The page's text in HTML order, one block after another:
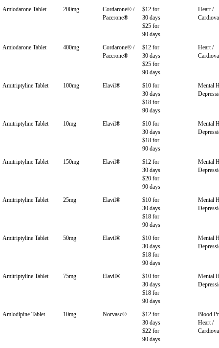
Amiodarone Tablet 200mg
Cordarone® /
Pacerone®
$12 for
30 days
$25 for
90 days
Heart /
Amiodarone Tablet 400mg
Cordarone® /
Pacerone®
$12 for
30 days
$25 for
90 days
Heart /
Amitriptyline Tablet 100mg Elavil®
$10 for
30 days
$18 for
90 days
Mental
Amitriptyline Tablet 10mg Elavil®
$10 for
30 days
$18 for
90 days
Mental
Amitriptyline Tablet 150mg Elavil®
$12 for
30 days
$20 for
90 days
Mental
Amitriptyline Tablet 25mg Elavil®
$10 for
30 days
$18 for
90 days
Mental
Amitriptyline Tablet 50mg Elavil®
$10 for
30 days
$18 for
90 days
Mental
Amitriptyline Tablet 75mg Elavil®
$10 for
30 days
$18 for
90 days
Mental
Amlodipine Tablet 10mg Norvasc®
$12 for
30 days
$22 for
90 days
Blood
Heart /